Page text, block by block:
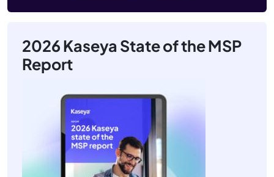
2026 Kaseya State of the MSP
Report